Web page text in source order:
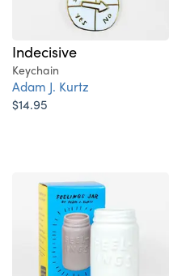
Indecisive
Keychain
Adam J. Kurtz
$14.95